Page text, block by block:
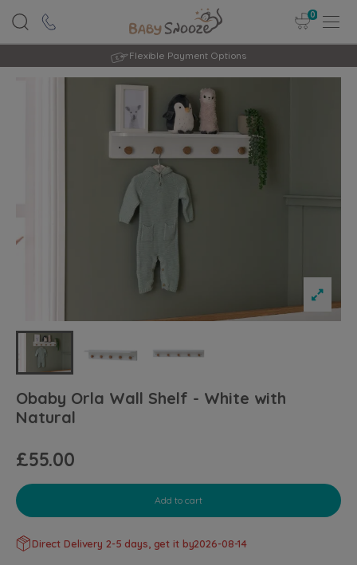
0
Flexible Payment Options
Obaby Orla Wall Shelf - White with
Natural
£55.00
Add to cart
Direct Delivery 2-5 days, get it by2026-08-14